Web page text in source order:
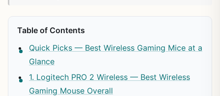
Table of Contents
Quick Picks — Best Wireless Gaming Mice at a
Glance
1. Logitech PRO 2 Wireless — Best Wireless
Gaming Mouse Overall